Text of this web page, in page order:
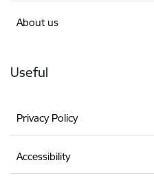
About us
Useful
Privacy Policy
Accessibility